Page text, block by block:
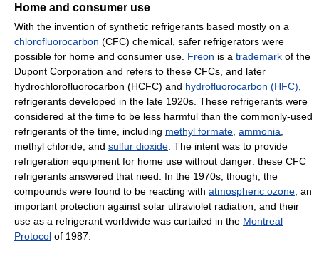
Home and consumer use
With the invention of synthetic refrigerants based mostly on a
chlorofluorocarbon (CFC) chemical, safer refrigerators were
possible for home and consumer use. Freon is a trademark of the
Dupont Corporation and refers to these CFCs, and later
hydrochlorofluorocarbon (HCFC) and hydrofluorocarbon (HFC)
refrigerants developed in the late 1920s. These refrigerants were
considered at the time to be less harmful than the commonly-used
refrigerants of the time, including methyl formate ammonia
methyl chloride, and sulfur dioxide . The intent was to provide
refrigeration equipment for home use without danger: these CFC
refrigerants answered that need. In the 1970s, though, the
compounds were found to be reacting with atmospheric ozone , an
important protection against solar ultraviolet radiation, and their
use as a refrigerant worldwide was curtailed in the Montreal
Protocol of 1987.